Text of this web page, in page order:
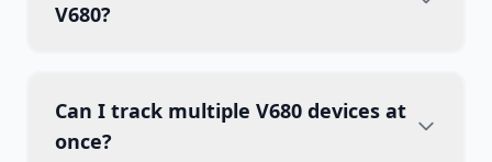
V680?
Can I track multiple V680 devices at
once?